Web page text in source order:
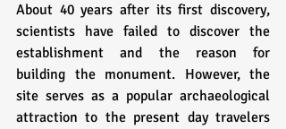
About 40 years after its first discovery,
scientists have failed to discover the
establishment and the reason for
building the monument. However, the
site serves as a popular archaeological
attraction to the present day travelers